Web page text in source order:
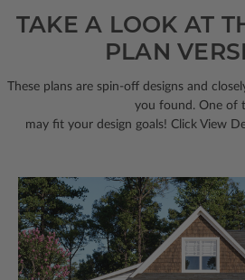
TAKE A LOOK AT
PLAN
These plans are spin-off designs and
you found. One of
may fit your design goals! Click View